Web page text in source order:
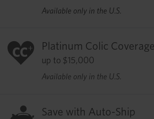
Available only in the U.S.
Platinum Colic
up to $15,000
Available only in the U.S.
Save with Auto-Ship